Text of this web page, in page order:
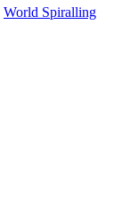
World Spiralling